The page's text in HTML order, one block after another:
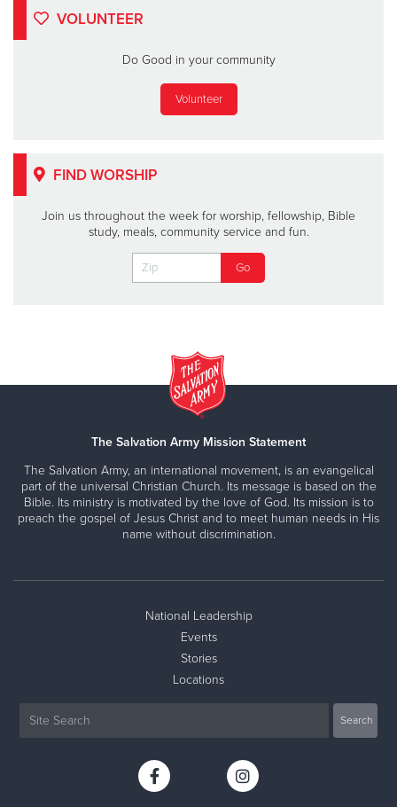
VOLUNTEER
Do Good in your community
Volunteer
FIND WORSHIP
Join us throughout the week for worship, fellowship, Bible
study, meals, community service and fun.
The Salvation Army Mission Statement
The Salvation Army, an international movement, is an evangelical
part of the universal Christian Church. Its message is based on the
Bible. Its ministry is motivated by the love of God. Its mission is to
preach the gospel of Jesus Christ and to meet human needs in His
name without discrimination.
National Leadership
Events
Stories
Locations